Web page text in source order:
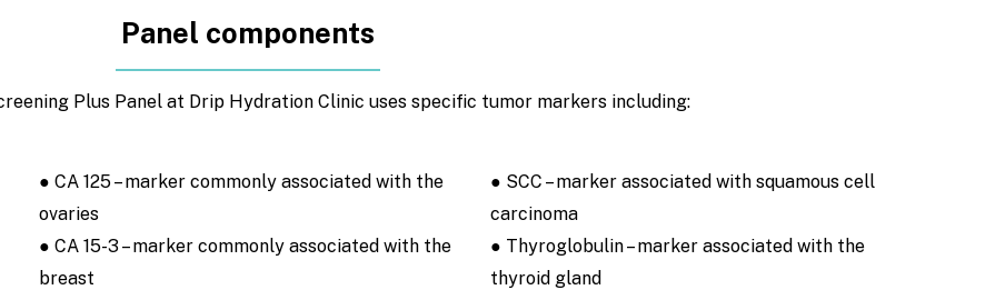
Panel components
Plus Panel at Drip Hydration Clinic uses specific tumor markers including:
● CA 125 – marker commonly associated with the
ovaries
● CA 15-3 – marker commonly associated with the
breast
● SCC – marker associated with squamous cell
carcinoma
● Thyroglobulin – marker associated with the
thyroid gland